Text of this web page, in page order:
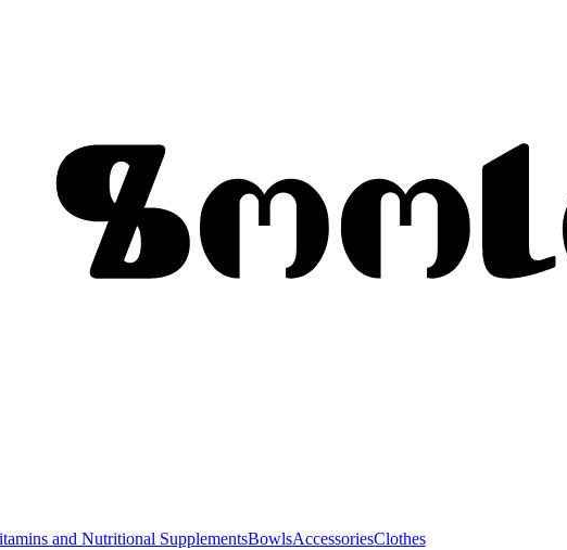
and Nutritional SupplementsBowlsAccessoriesClothes